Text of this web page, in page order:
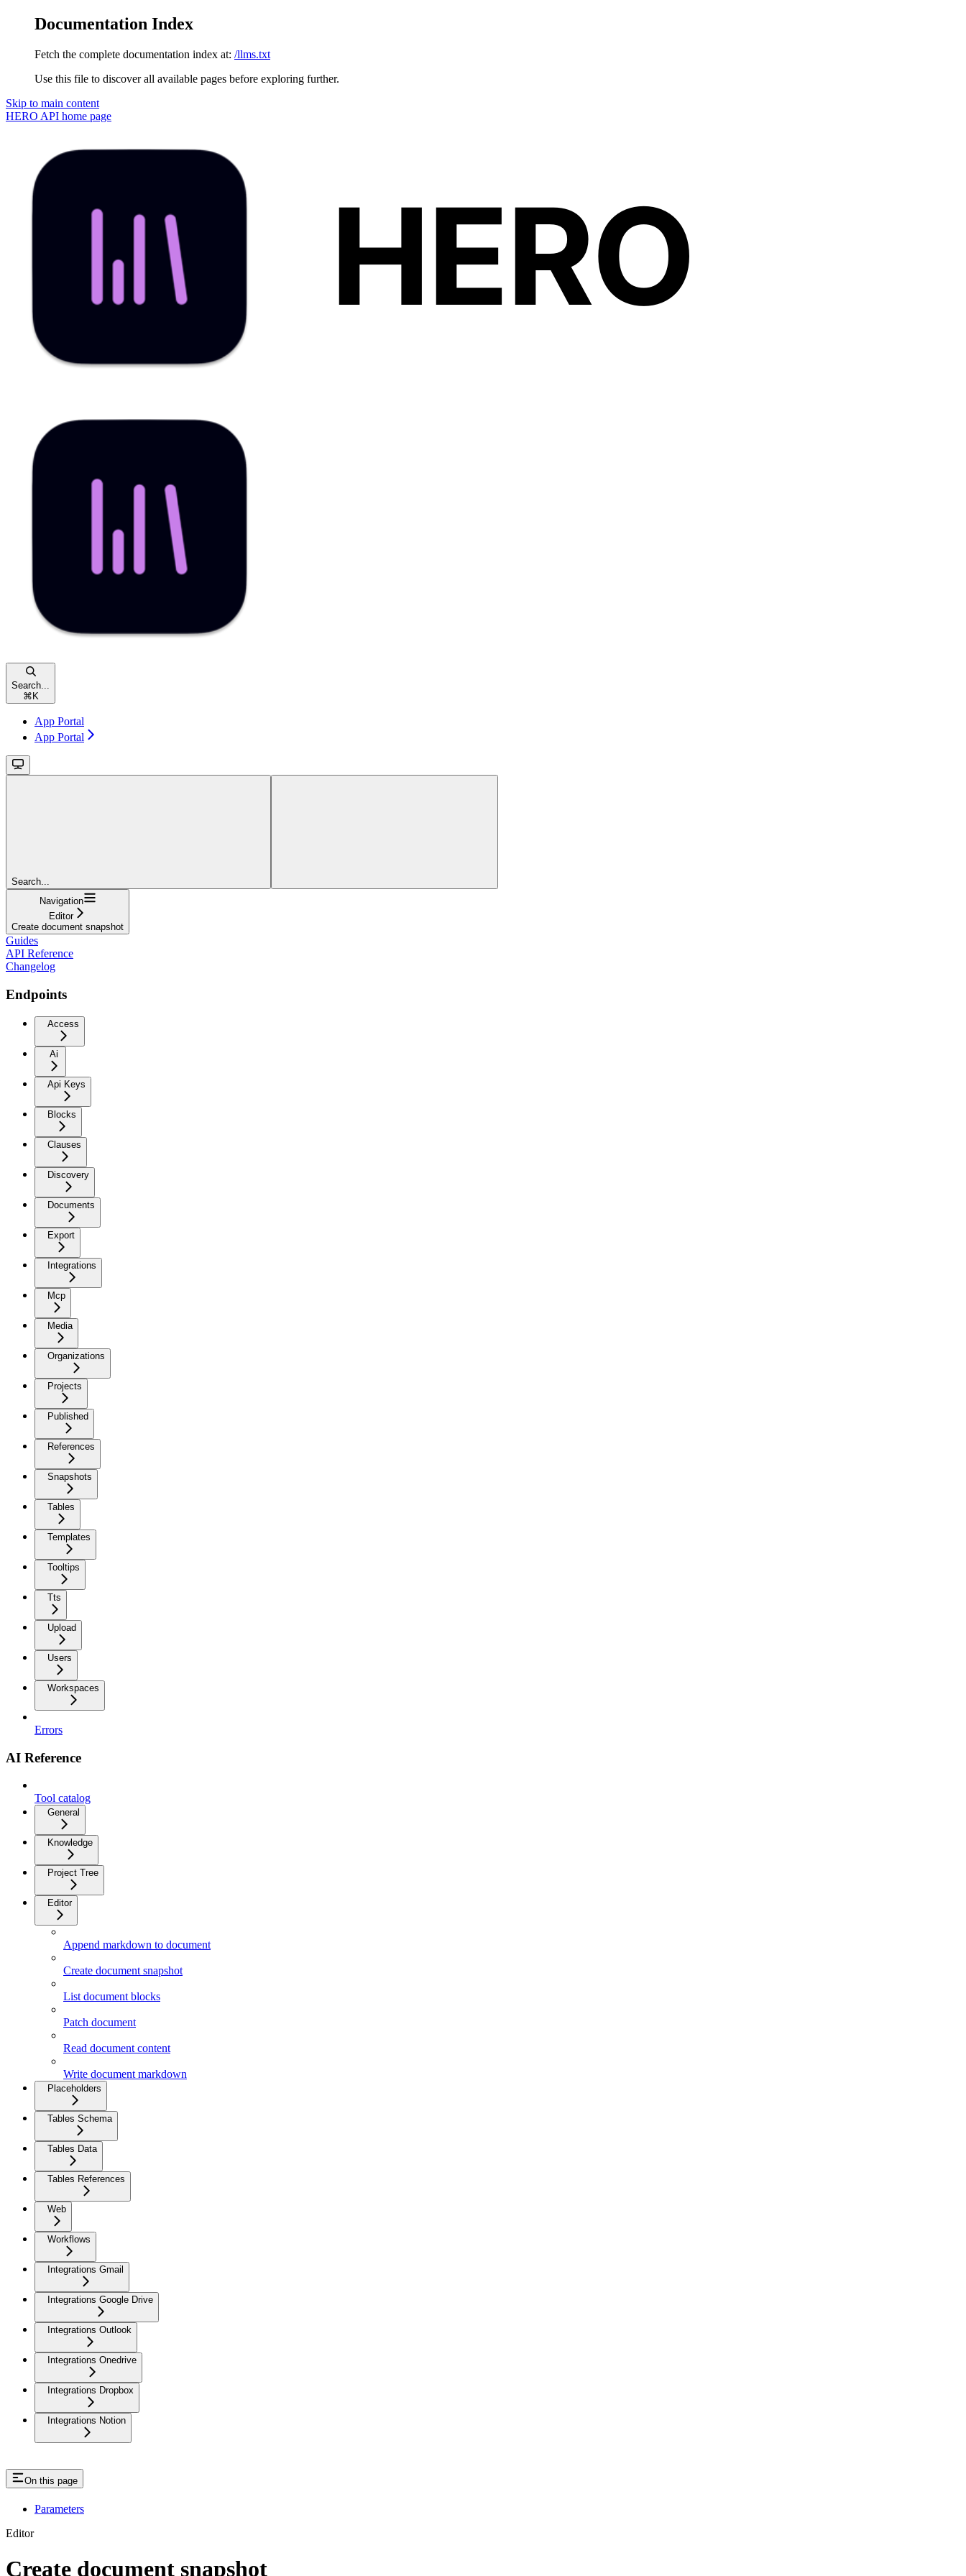
Documentation Index
Fetch the complete documentation index at: /llms.txt
Use this file to discover all available pages before exploring further.
Skip to main content
HERO API home page
Search...
⌘ K
App Portal
App Portal
Search...
Navigation
Editor
Create document snapshot
Guides
API Reference
Changelog
Endpoints
Access
Ai
Api Keys
Blocks
Clauses
Discovery
Documents
Export
Integrations
Mcp
Media
Organizations
Projects
Published
References
Snapshots
Tables
Templates
Tooltips
Tts
Upload
Users
Workspaces
Errors
AI Reference
Tool catalog
General
Knowledge
Project Tree
Editor
Append markdown to document
Create document snapshot
List document blocks
Patch document
Read document content
Write document markdown
Placeholders
Tables Schema
Tables Data
Tables References
Web
Workflows
Integrations Gmail
Integrations Google Drive
Integrations Outlook
Integrations Onedrive
Integrations Dropbox
Integrations Notion
On this page
Parameters
Editor
Create document snapshot